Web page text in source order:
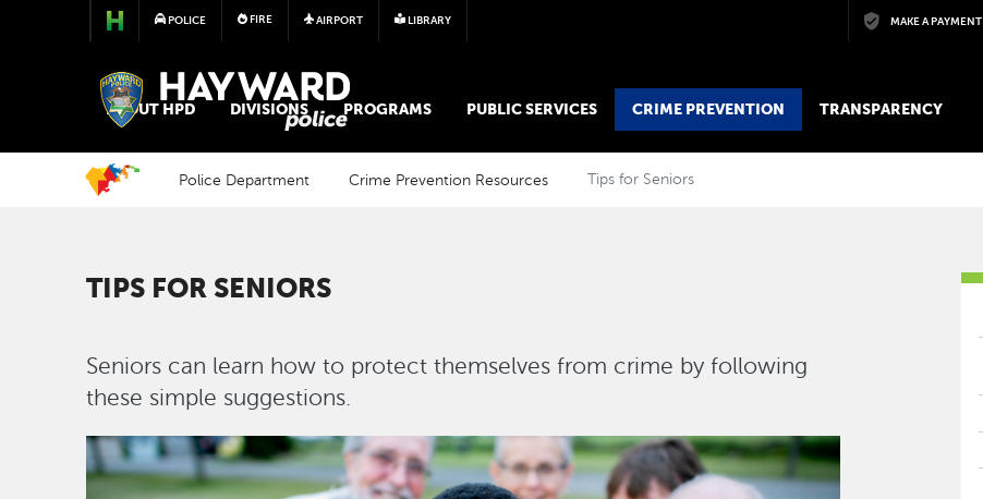
Skip to main content
POLICE FIRE AIRPORT LIBRARY MAKE A PAYMENT
POLICE
ABOUT HPD DIVISIONS PROGRAMS PUBLIC SERVICES CRIME PREVENTION TRANSPARENCY
Police Department Crime Prevention Resources Tips for Seniors
TIPS FOR SENIORS
Seniors can learn how to protect themselves from crime by following
these simple suggestions.
Image